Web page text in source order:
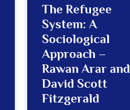
The Refugee
System: A
Sociological
Approach –
Rawan Arar and
David Scott
Fitzgerald